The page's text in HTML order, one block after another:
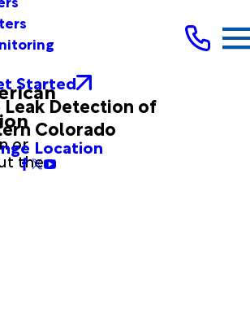
Started
Detection of
Colorado
Location
or
the